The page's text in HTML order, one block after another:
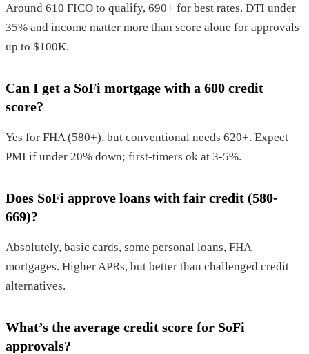
Around 610 FICO to qualify, 690+ for best rates. DTI under
35% and income matter more than score alone for approvals
up to $100K.
Can I get a SoFi mortgage with a 600 credit
score?
Yes for FHA (580+), but conventional needs 620+. Expect
PMI if under 20% down; first-timers ok at 3-5%.
Does SoFi approve loans with fair credit (580-
669)?
Absolutely, basic cards, some personal loans, FHA
mortgages. Higher APRs, but better than challenged credit
alternatives.
What’s the average credit score for SoFi
approvals?